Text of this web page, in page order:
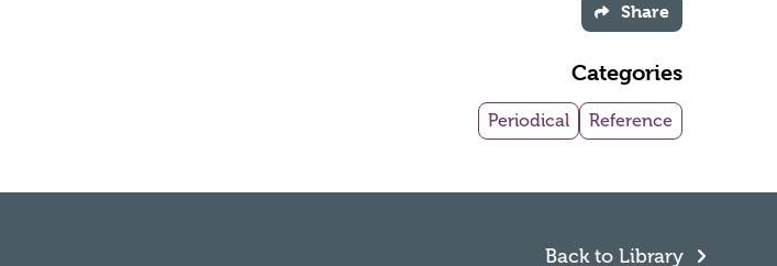
Share
Categories
Periodical Reference
Back to Library